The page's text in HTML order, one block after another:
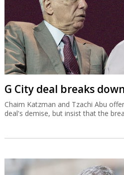
G City deal breaks down
Chaim Katzman and Tzachi Abu
deal's demise, but insist that the